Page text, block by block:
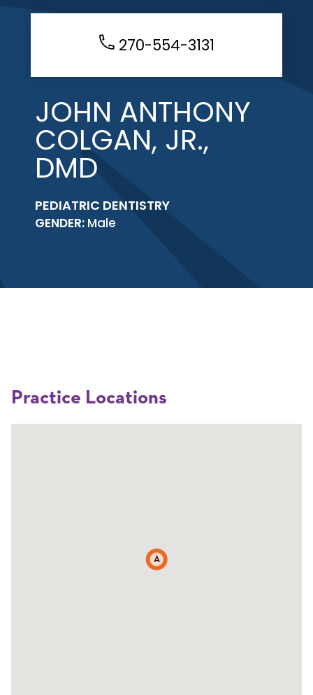
270-554-3131
JOHN ANTHONY
COLGAN, JR.,
DMD
PEDIATRIC DENTISTRY
GENDER: Male
Practice Locations
A